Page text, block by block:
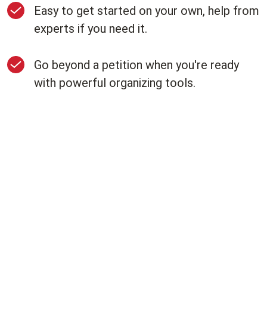
Easy to get started on your own, help from
experts if you need it.
Go beyond a petition when you're ready
with powerful organizing tools.